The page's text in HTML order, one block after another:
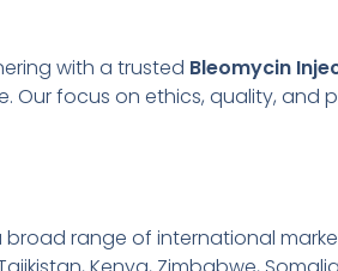
with a trusted Bleomycin
focus on ethics, quality, and
broad range of international